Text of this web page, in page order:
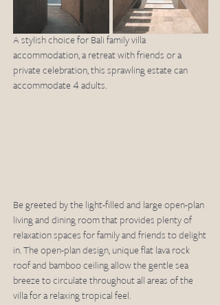
A stylish choice for Bali family villa
accommodation, a retreat with friends or a
private celebration, this sprawling estate can
accommodate 4 adults.
Be greeted by the light-filled and large open-plan
living and dining room that provides plenty of
relaxation spaces for family and friends to delight
in. The open-plan design, unique flat lava rock
roof and bamboo ceiling allow the gentle sea
breeze to circulate throughout all areas of the
villa for a relaxing tropical feel.